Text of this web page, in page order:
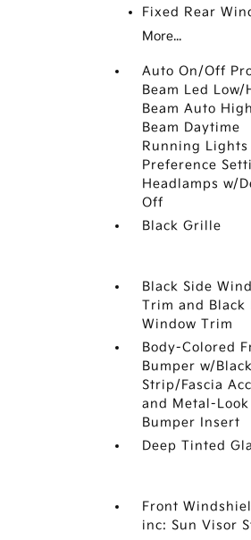
Fixed Rear
More...
Auto On/Off
Beam Led Low/
Beam Auto
Beam Daytime
Running Lights
Preference
Headlamps w/
Off
Black Grille
Black Side
Trim and Black
Window Trim
Body-Colored
Bumper w/
Strip/Fascia
and Metal-Look
Bumper Insert
Deep Tinted
Front
inc: Sun Visor